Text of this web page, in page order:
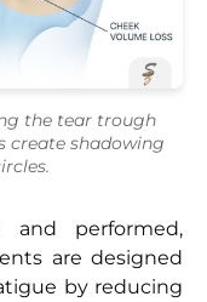
the tear trough
create shadowing
and performed,
are designed
by reducing